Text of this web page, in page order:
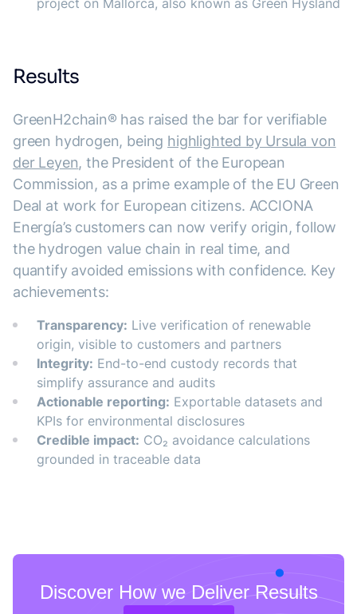
Results
GreenH2chain® has raised the bar for verifiable
green hydrogen, being highlighted by Ursula von
der Leyen, the President of the European
Commission, as a prime example of the EU Green
Deal at work for European citizens. ACCIONA
Energía’s customers can now verify origin, follow
the hydrogen value chain in real time, and
quantify avoided emissions with confidence. Key
achievements:
Transparency: Live verification of renewable
origin, visible to customers and partners
Integrity: End-to-end custody records that
simplify assurance and audits
Actionable reporting: Exportable datasets and
KPIs for environmental disclosures
Credible impact: CO₂ avoidance calculations
grounded in traceable data
Discover How we Deliver Results